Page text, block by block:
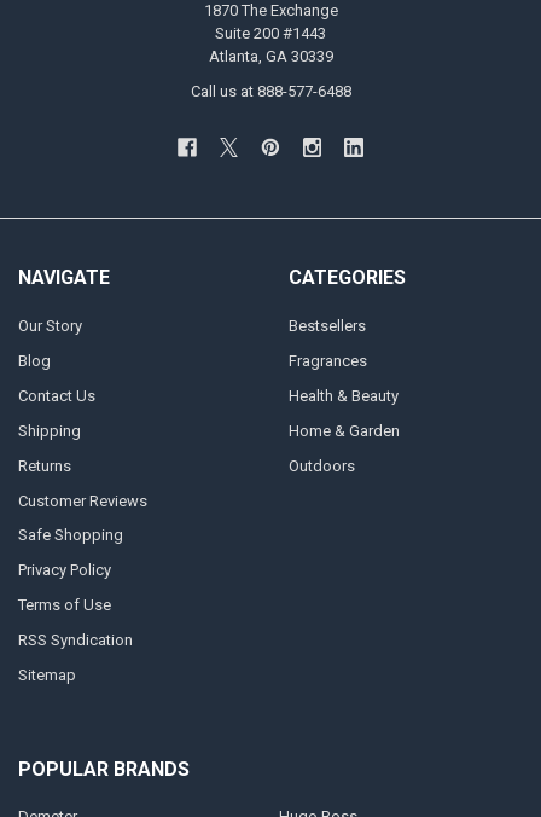
1870 The Exchange
Suite 200 #1443
Atlanta, GA 30339
Call us at 888-577-6488
NAVIGATE
Our Story
Blog
Contact Us
Shipping
Returns
Customer Reviews
Safe Shopping
Privacy Policy
Terms of Use
RSS Syndication
Sitemap
CATEGORIES
Bestsellers
Fragrances
Health & Beauty
Home & Garden
Outdoors
POPULAR BRANDS